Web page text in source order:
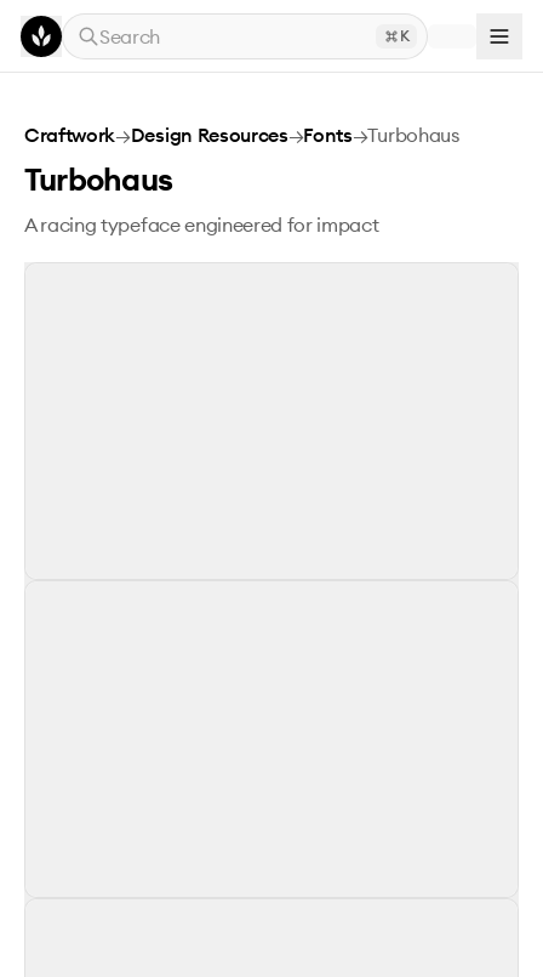
Skip to main content
Search
K
Turbohaus
Craftwork→Design Resources→Fonts→Turbohaus
Turbohaus
A racing typeface engineered for impact